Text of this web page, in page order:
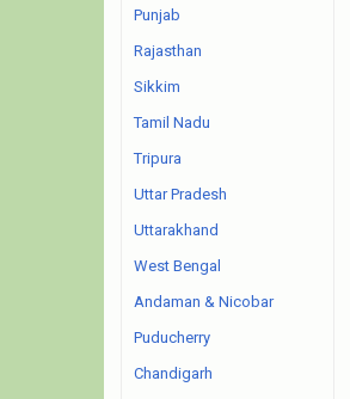
Punjab
Rajasthan
Sikkim
Tamil Nadu
Tripura
Uttar Pradesh
Uttarakhand
West Bengal
Andaman & Nicobar
Puducherry
Chandigarh